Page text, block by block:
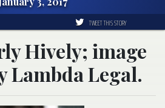
TWEET THIS STORY
Hively; image
Lambda Legal.